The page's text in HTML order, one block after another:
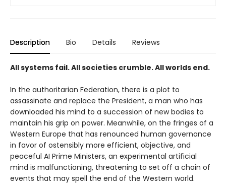
Description Bio Details Reviews
All systems fail. All societies crumble. All worlds end.
In the authoritarian Federation, there is a plot to
assassinate and replace the President, a man who has
downloaded his mind to a succession of new bodies to
maintain his grip on power. Meanwhile, on the fringes of a
Western Europe that has renounced human governance
in favor of ostensibly more efficient, objective, and
peaceful AI Prime Ministers, an experimental artificial
mind is malfunctioning, threatening to set off a chain of
events that may spell the end of the Western world.